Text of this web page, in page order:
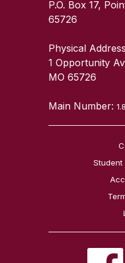
P.O. Box 17,
65726
Physical
1 Opportunity
MO 65726
Main Number:
Student